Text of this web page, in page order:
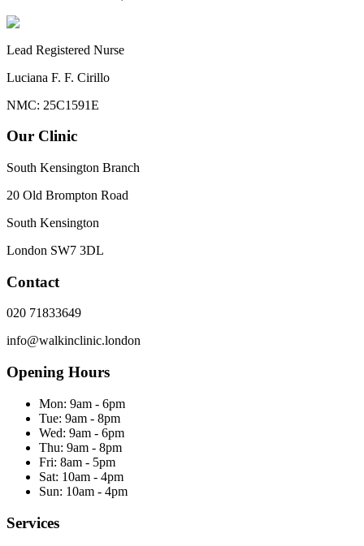
Lead Registered Nurse
Luciana F. F. Cirillo
NMC: 25C1591E
Our Clinic
South Kensington Branch
20 Old Brompton Road
South Kensington
London SW7 3DL
Contact
020 71833649
info@walkinclinic.london
Opening Hours
Mon: 9am - 6pm
Tue: 9am - 8pm
Wed: 9am - 6pm
Thu: 9am - 8pm
Fri: 8am - 5pm
Sat: 10am - 4pm
Sun: 10am - 4pm
Services